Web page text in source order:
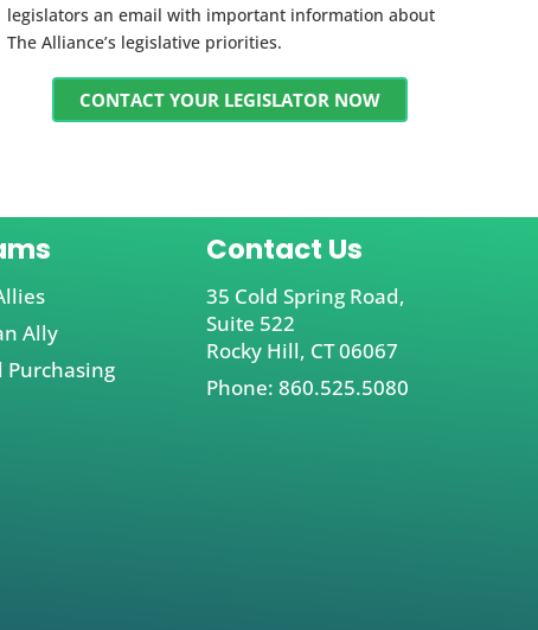
legislators an email with important information about
The Alliance’s legislative priorities.
CONTACT YOUR LEGISLATOR NOW
Ally
Purchasing
Contact Us
35 Cold Spring Road,
Suite 522
Rocky Hill, CT 06067
Phone: 860.525.5080